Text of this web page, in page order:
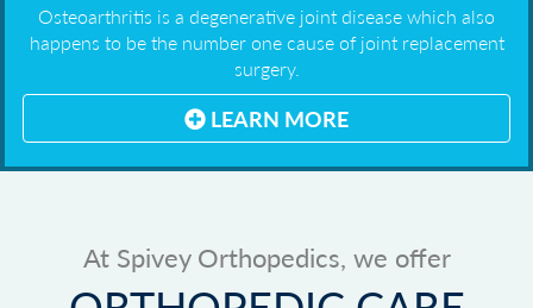
Osteoarthritis is a degenerative joint disease which also
happens to be the number one cause of joint replacement
surgery.
LEARN MORE
At Spivey Orthopedics, we offer